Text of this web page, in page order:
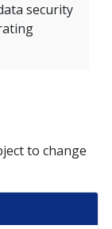
security
to change